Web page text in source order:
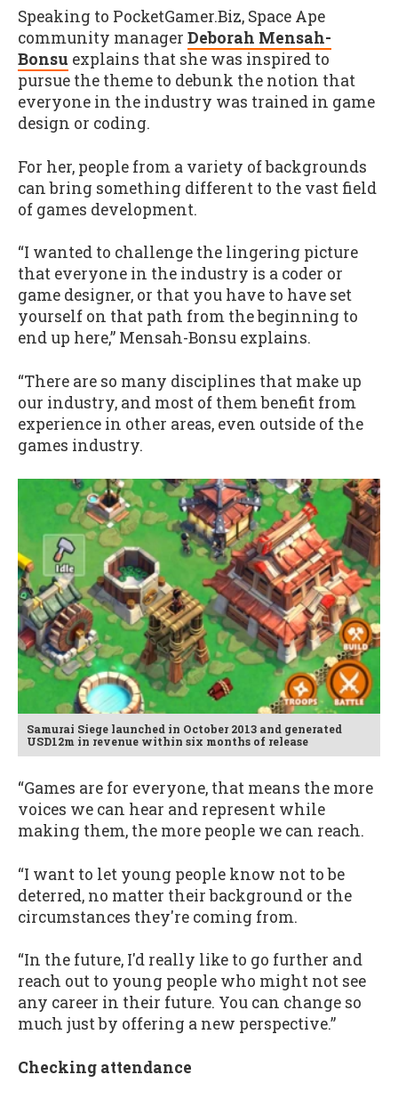
Speaking to PocketGamer.Biz, Space Ape
community manager Deborah Mensah-
Bonsu explains that she was inspired to
pursue the theme to debunk the notion that
everyone in the industry was trained in game
design or coding.
For her, people from a variety of backgrounds
can bring something different to the vast field
of games development.
“I wanted to challenge the lingering picture
that everyone in the industry is a coder or
game designer, or that you have to have set
yourself on that path from the beginning to
end up here,” Mensah-Bonsu explains.
“There are so many disciplines that make up
our industry, and most of them benefit from
experience in other areas, even outside of the
games industry.
Samurai Siege launched in October 2013 and generated
USD12m in revenue within six months of release
“Games are for everyone, that means the more
voices we can hear and represent while
making them, the more people we can reach.
“I want to let young people know not to be
deterred, no matter their background or the
circumstances they're coming from.
“In the future, I'd really like to go further and
reach out to young people who might not see
any career in their future. You can change so
much just by offering a new perspective.”
Checking attendance